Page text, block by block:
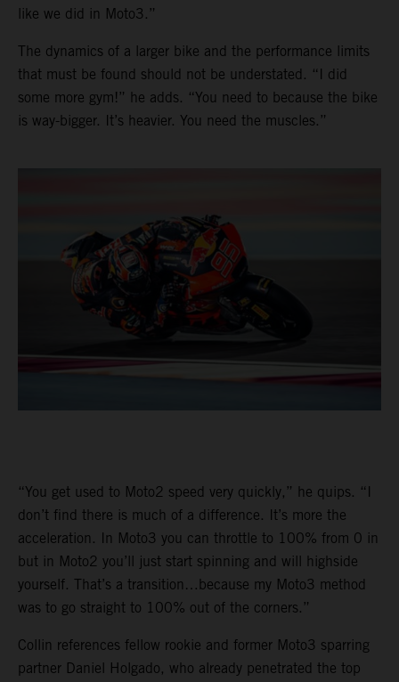
like we did in Moto3.”
The dynamics of a larger bike and the performance limits
that must be found should not be understated. “I did
some more gym!” he adds. “You need to because the bike
is way-bigger. It’s heavier. You need the muscles.”
“You get used to Moto2 speed very quickly,” he quips. “I
don’t find there is much of a difference. It’s more the
acceleration. In Moto3 you can throttle to 100% from 0 in
but in Moto2 you’ll just start spinning and will highside
yourself. That’s a transition…because my Moto3 method
was to go straight to 100% out of the corners.”
Collin references fellow rookie and former Moto3 sparring
partner Daniel Holgado, who already penetrated the top